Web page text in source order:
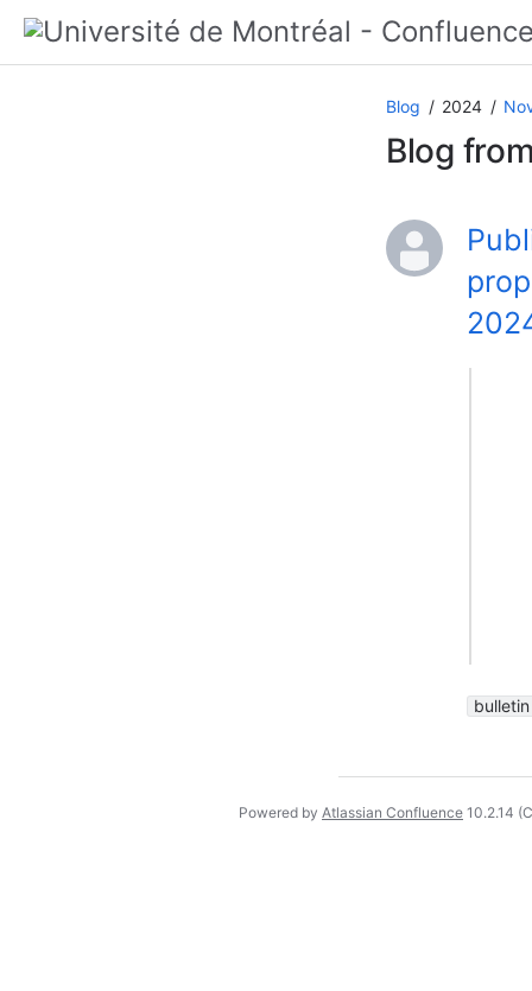
Blog 2024
Blog
bulletin
Powered by Atlassian Confluence 10.2.14